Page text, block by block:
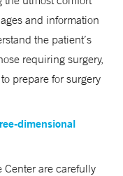
and information
the patient’s
requiring surgery,
prepare for surgery
dimensional
Center are carefully